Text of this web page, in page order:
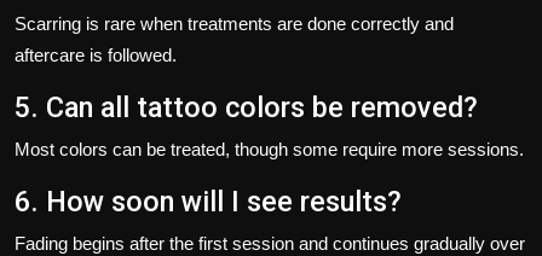
Scarring is rare when treatments are done correctly and
aftercare is followed.
5. Can all tattoo colors be removed?
Most colors can be treated, though some require more sessions.
6. How soon will I see results?
Fading begins after the first session and continues gradually over